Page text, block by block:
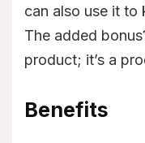
can also use it to
The added
product; it’s a
Benefits